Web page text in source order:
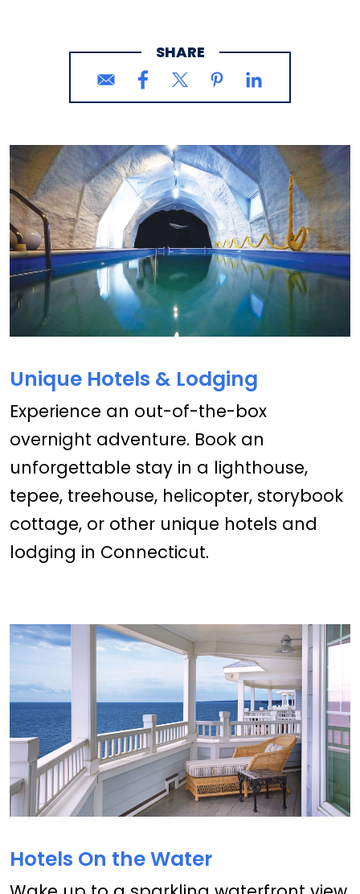
SHARE
Unique Hotels & Lodging
Experience an out-of-the-box
overnight adventure. Book an
unforgettable stay in a lighthouse,
tepee, treehouse, helicopter, storybook
cottage, or other unique hotels and
lodging in Connecticut.
Hotels On the Water